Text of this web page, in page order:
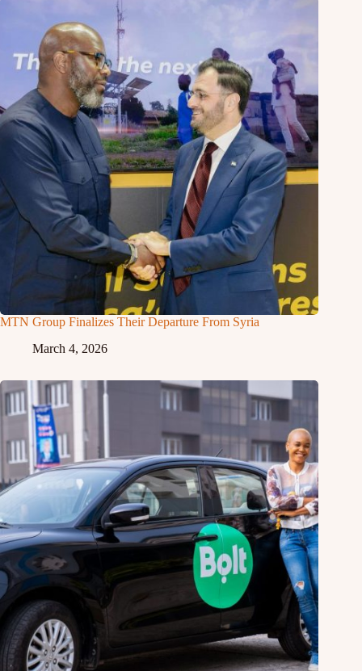
MTN Group Finalizes Their Departure From Syria
March 4, 2026